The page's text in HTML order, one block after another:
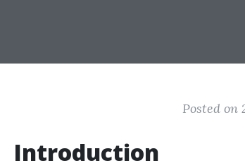
Posted on
Introduction